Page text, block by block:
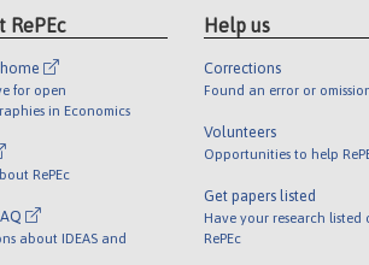
RePEc
home
for open
in Economics
RePEc
about IDEAS and
Help us
Corrections
Found an error or
Volunteers
Opportunities to help
Get papers listed
Have your research listed
RePEc